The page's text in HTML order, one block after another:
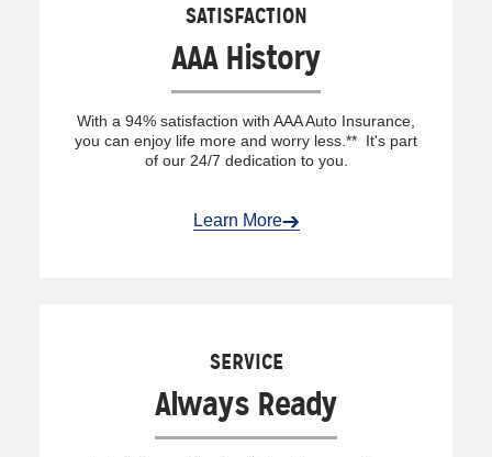
SATISFACTION
AAA History
With a 94% satisfaction with AAA Auto Insurance,
you can enjoy life more and worry less.** It's part
of our 24/7 dedication to you.
Learn More
SERVICE
Always Ready